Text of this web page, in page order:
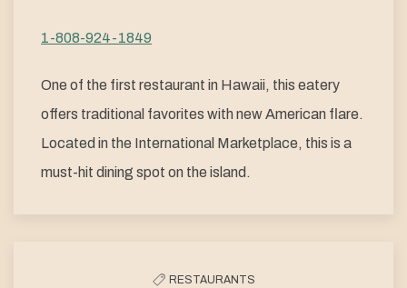
1-808-924-1849
One of the first restaurant in Hawaii, this eatery
offers traditional favorites with new American flare.
Located in the International Marketplace, this is a
must-hit dining spot on the island.
RESTAURANTS